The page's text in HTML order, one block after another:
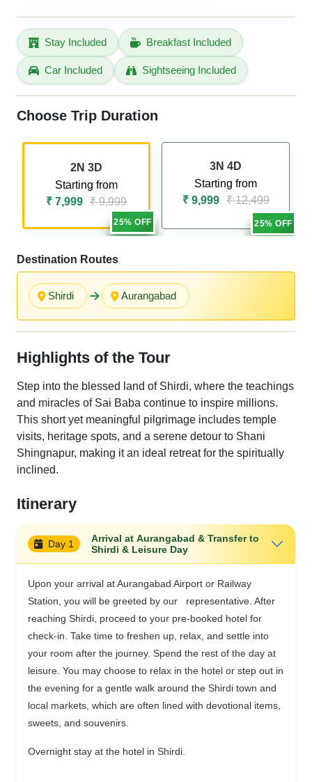
Stay Included Breakfast Included
Car Included Sightseeing Included
Choose Trip Duration
25% OFF
2N 3D
Starting from
₹ 7,999 ₹ 9,999
25% OFF
3N 4D
Starting from
₹ 9,999 ₹ 12,499
Destination Routes
Shirdi Aurangabad
Highlights of the Tour
Step into the blessed land of Shirdi, where the teachings
and miracles of Sai Baba continue to inspire millions.
This short yet meaningful pilgrimage includes temple
visits, heritage spots, and a serene detour to Shani
Shingnapur, making it an ideal retreat for the spiritually
inclined.
Itinerary
Day 1
Arrival at Aurangabad & Transfer to
Shirdi & Leisure Day
Upon your arrival at Aurangabad Airport or Railway
Station, you will be greeted by our representative. After
reaching Shirdi, proceed to your pre-booked hotel for
check-in. Take time to freshen up, relax, and settle into
your room after the journey. Spend the rest of the day at
leisure. You may choose to relax in the hotel or step out in
the evening for a gentle walk around the Shirdi town and
local markets, which are often lined with devotional items,
sweets, and souvenirs.
Overnight stay at the hotel in Shirdi.